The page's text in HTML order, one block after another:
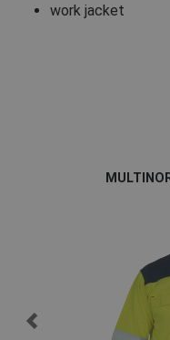
work jacket